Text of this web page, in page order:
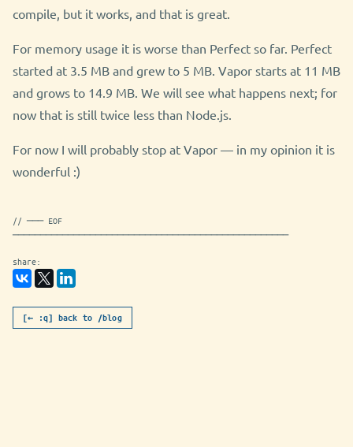
compile, but it works, and that is great.
For memory usage it is worse than Perfect so far. Perfect
started at 3.5 MB and grew to 5 MB. Vapor starts at 11 MB
and grows to 14.9 MB. We will see what happens next; for
now that is still twice less than Node.js.
For now I will probably stop at Vapor — in my opinion it is
wonderful :)
// ─── EOF
──────────────────────────────────────────────────
share:
[← :q] back to /blog